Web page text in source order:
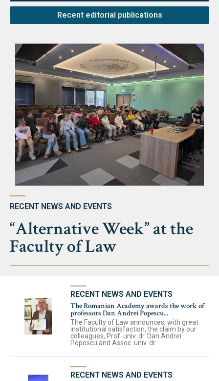
News
Faculty’s Team
Library & Magazines
Contact
News
Faculty’s Team
Library & Magazines
Contact
Recent editorial publications
RECENT NEWS AND EVENTS
“Alternative Week” at the
Faculty of Law
RECENT NEWS AND EVENTS
The Romanian Academy awards the work of
professors Dan Andrei Popescu...
The Faculty of Law announces, with great
institutional satisfaction, the claim by our
colleagues, Prof. univ. dr. Dan Andrei
Popescu and Assoc. univ. dr....
RECENT NEWS AND EVENTS